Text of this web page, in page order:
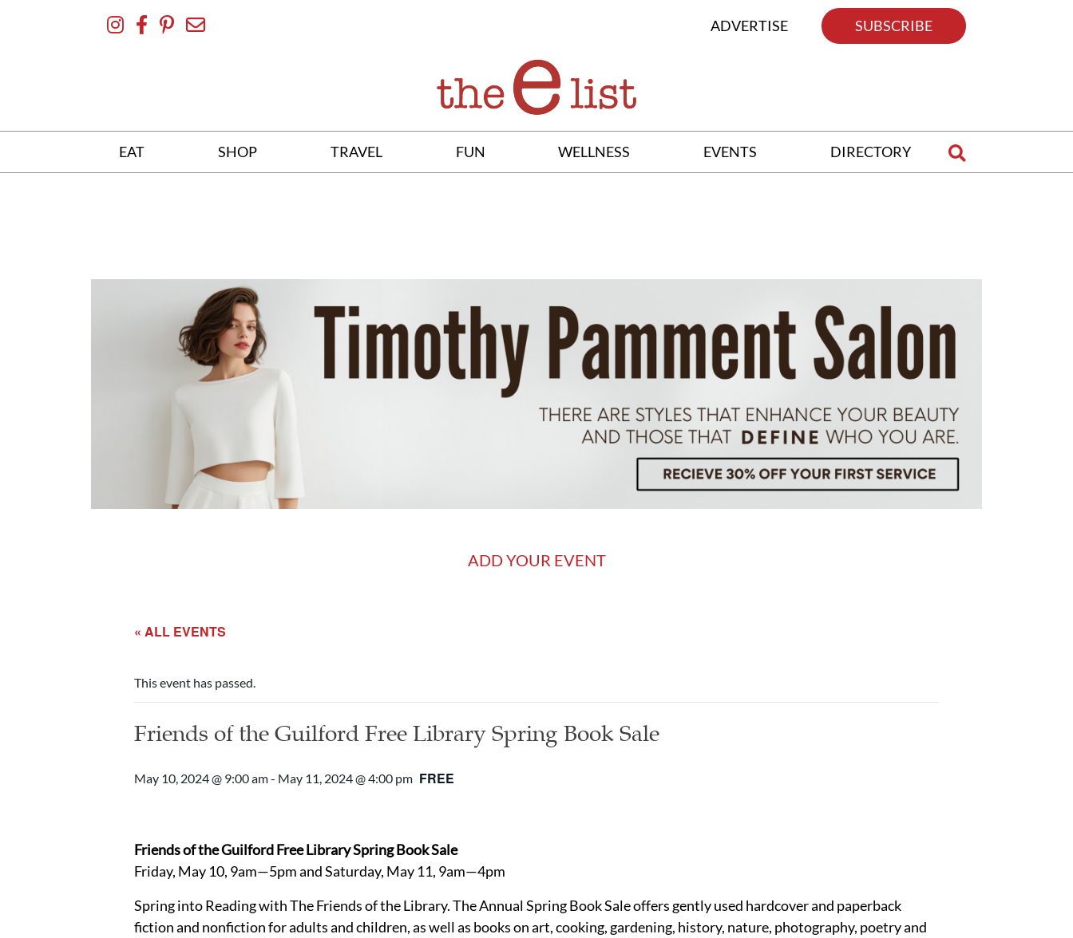
ADVERTISE SUBSCRIBE
EAT SHOP TRAVEL FUN WELLNESS EVENTS DIRECTORY
ADD YOUR EVENT
« ALL EVENTS
This event has passed.
Friends of the Guilford Free Library Spring Book Sale
May 10, 2024 @ 9:00 am- May 11, 2024 @ 4:00 pm FREE
Friends of the Guilford Free Library Spring Book Sale
Friday, May 10, 9am—5pm and Saturday, May 11, 9am—4pm
Spring into Reading with The Friends of the Library. The Annual Spring Book Sale offers gently used hardcover and paperback
fiction and nonfiction for adults and children, as well as books on art, cooking, gardening, history, nature, photography, poetry and